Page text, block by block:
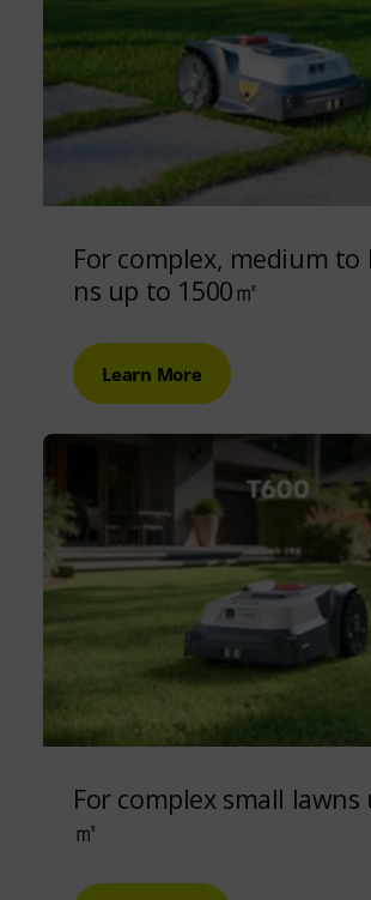
For complex, medium to
ns up to 1500㎡
Learn More
For complex small lawns
㎡